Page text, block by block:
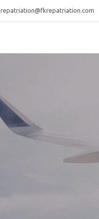
repatriation@fkrepatriation.com